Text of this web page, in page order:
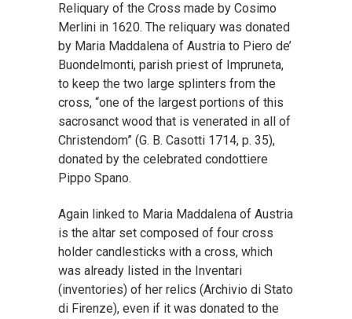
Reliquary of the Cross made by Cosimo
Merlini in 1620. The reliquary was donated
by Maria Maddalena of Austria to Piero de’
Buondelmonti, parish priest of Impruneta,
to keep the two large splinters from the
cross, “one of the largest portions of this
sacrosanct wood that is venerated in all of
Christendom” (G. B. Casotti 1714, p. 35),
donated by the celebrated condottiere
Pippo Spano.
Again linked to Maria Maddalena of Austria
is the altar set composed of four cross
holder candlesticks with a cross, which
was already listed in the Inventari
(inventories) of her relics (Archivio di Stato
di Firenze), even if it was donated to the